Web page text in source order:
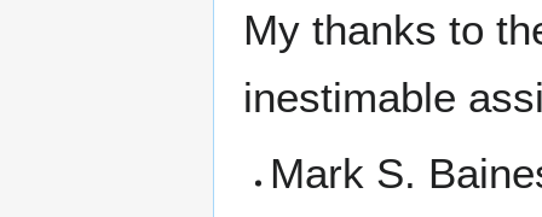
My thanks to
inestimable
Mark S.